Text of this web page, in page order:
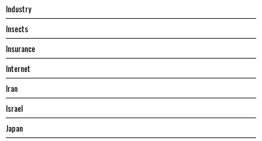
Industry
Insects
Insurance
Internet
Iran
Israel
Japan